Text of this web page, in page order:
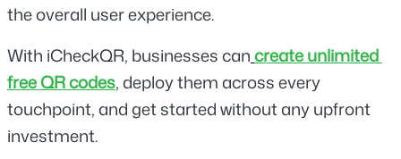
the overall user experience.
With iCheckQR, businesses cancreate unlimited
free QR codes, deploy them across every
touchpoint, and get started without any upfront
investment.